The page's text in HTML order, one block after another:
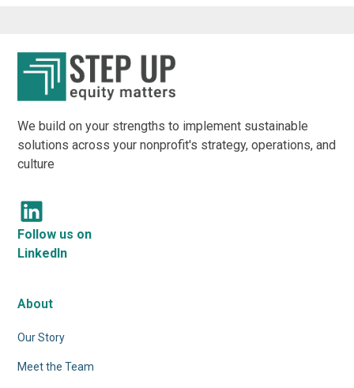
We build on your strengths to implement sustainable
solutions across your nonprofit's strategy, operations, and
culture
Follow us on
LinkedIn
About
Our Story
Meet the Team